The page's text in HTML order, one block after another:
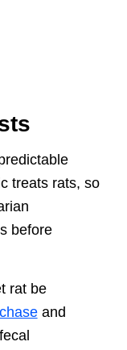
treats rats, so
before
rat be
and